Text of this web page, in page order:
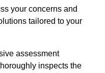
your concerns and
tailored to your
assessment
inspects the